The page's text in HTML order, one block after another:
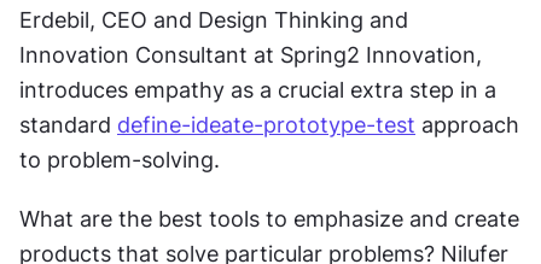
Erdebil, CEO and Design Thinking and
Innovation Consultant at Spring2 Innovation,
introduces empathy as a crucial extra step in a
standard define-ideate-prototype-test approach
to problem-solving.
What are the best tools to emphasize and create
products that solve particular problems? Nilufer